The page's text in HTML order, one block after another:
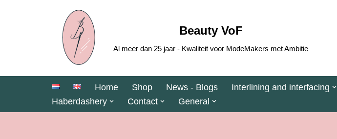
Beauty VoF
Al meer dan 25 jaar - Kwaliteit voor ModeMakers met Ambitie
Home Shop News - Blogs Interlining and interfacing
Haberdashery
Contact General